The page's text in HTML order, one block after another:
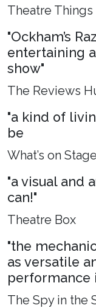
Theatre Things
"Ockham’s
entertaining
show"
The Reviews
"a kind of
be
What’s on Stage
"a visual and
can!"
Theatre Box
"the
as versatile
performance
The Spy in the